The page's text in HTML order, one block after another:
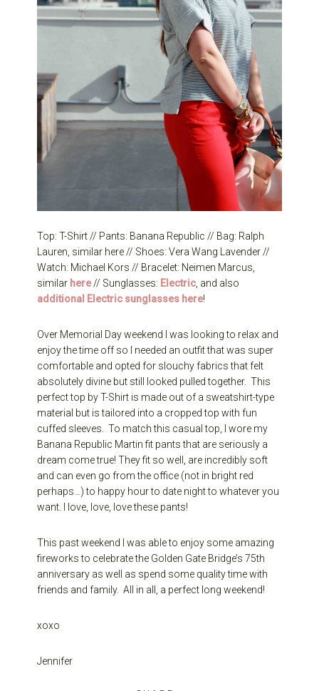
Top: T-Shirt // Pants: Banana Republic // Bag: Ralph
Lauren, similar here // Shoes: Vera Wang Lavender //
Watch: Michael Kors // Bracelet: Neimen Marcus,
similar here // Sunglasses: Electric , and also
additional Electric sunglasses here!
Over Memorial Day weekend I was looking to relax and
enjoy the time off so I needed an outfit that was super
comfortable and opted for slouchy fabrics that felt
absolutely divine but still looked pulled together. This
perfect top by T-Shirt is made out of a sweatshirt-type
material but is tailored into a cropped top with fun
cuffed sleeves. To match this casual top, I wore my
Banana Republic Martin fit pants that are seriously a
dream come true! They fit so well, are incredibly soft
and can even go from the office (not in bright red
perhaps…) to happy hour to date night to whatever you
want. I love, love, love these pants!
This past weekend I was able to enjoy some amazing
fireworks to celebrate the Golden Gate Bridge’s 75th
anniversary as well as spend some quality time with
friends and family. All in all, a perfect long weekend!
xoxo
Jennifer